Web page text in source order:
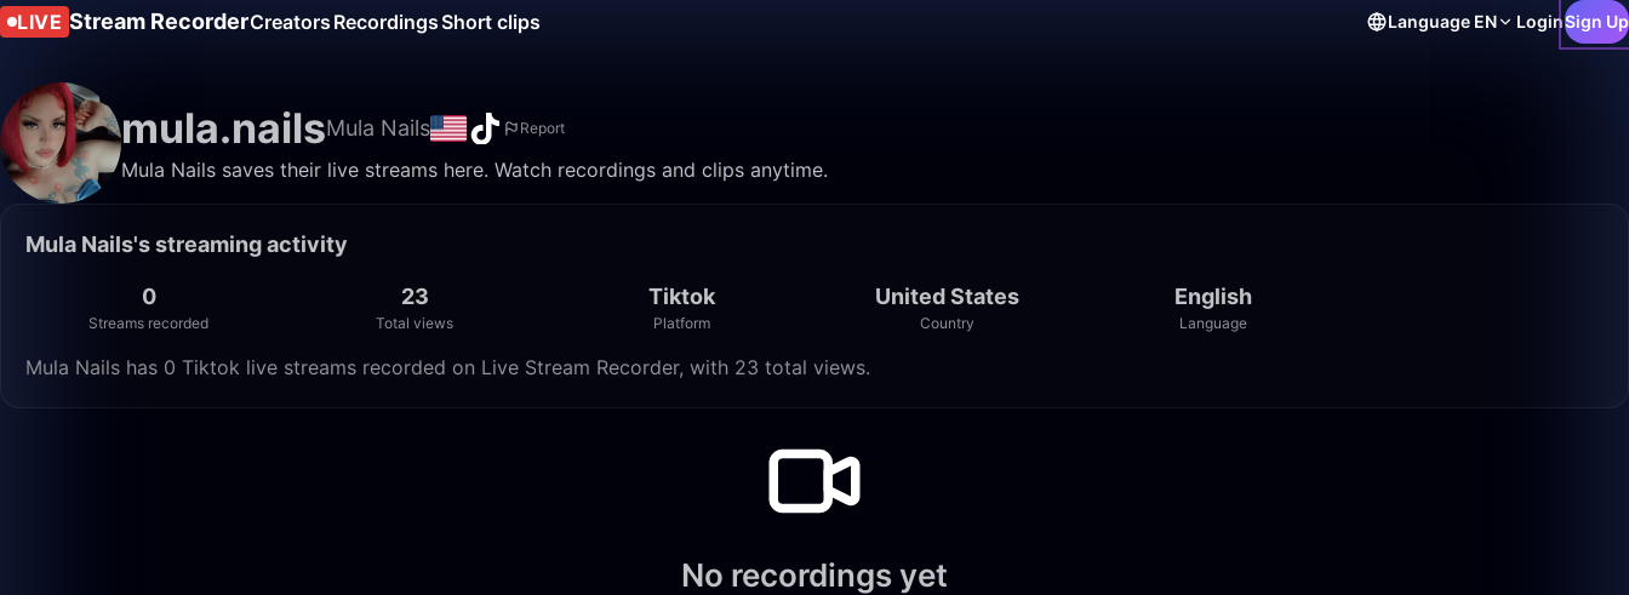
LIVE Stream RecorderCreators RecordingsShort clips Language EN LoginSign Up
mula.nailsMula Nails Report
Mula Nails saves their live streams here. Watch recordings and clips anytime.
Mula Nails's streaming activity
0
Streams recorded
23
Total views
Tiktok
Platform
United States
Country
English
Language
Mula Nails has 0 Tiktok live streams recorded on Live Stream Recorder, with 23 total views.
No recordings yet